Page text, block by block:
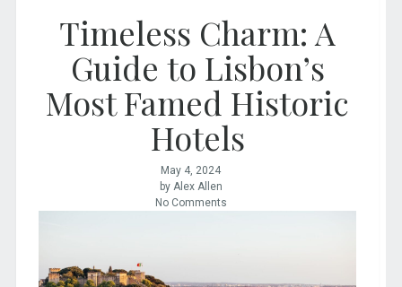
Timeless Charm: A
Guide to Lisbon’s
Most Famed Historic
Hotels
May 4, 2024
by Alex Allen
No Comments